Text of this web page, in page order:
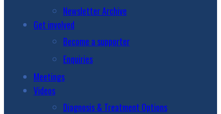
Newsletter Archive
Get involved
Become a supporter
Enquiries
Meetings
Videos
Diagnosis & Treatment Options